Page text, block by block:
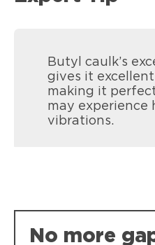
Butyl caulk’s
gives it
making it
may experience
vibrations.
No more